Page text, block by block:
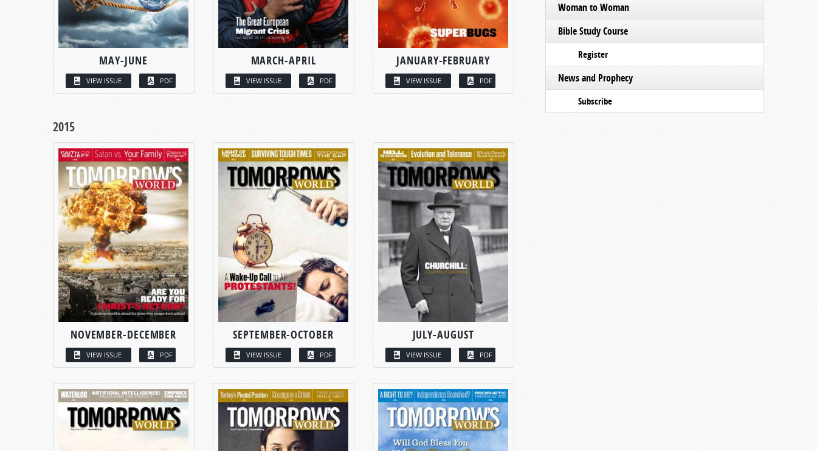
MAY-JUNE
VIEW ISSUE PDF
MARCH-APRIL
VIEW ISSUE PDF
JANUARY-FEBRUARY
VIEW ISSUE PDF
2015
NOVEMBER-DECEMBER
VIEW ISSUE PDF
SEPTEMBER-OCTOBER
VIEW ISSUE PDF
JULY-AUGUST
VIEW ISSUE PDF
Woman to Woman
Bible Study Course
Register
News and Prophecy
Subscribe